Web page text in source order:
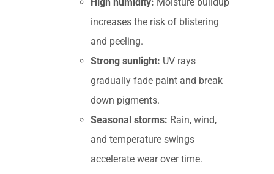
increases the risk of blistering
and peeling.
Strong sunlight: UV rays
gradually fade paint and break
down pigments.
Seasonal storms: Rain, wind,
and temperature swings
accelerate wear over time.